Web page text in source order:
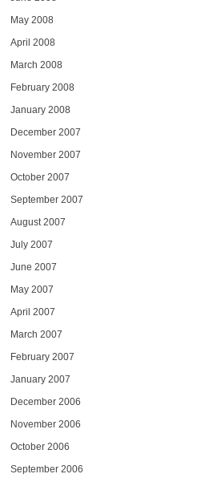
May 2008
April 2008
March 2008
February 2008
January 2008
December 2007
November 2007
October 2007
September 2007
August 2007
July 2007
June 2007
May 2007
April 2007
March 2007
February 2007
January 2007
December 2006
November 2006
October 2006
September 2006